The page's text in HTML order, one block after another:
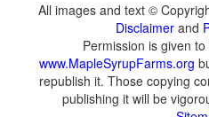
All images and text ©
Disclaimer and
Permission is given
www.MapleSyrupFarms.org
republish it. Those copying
publishing it will be